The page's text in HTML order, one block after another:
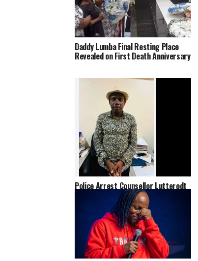
Daddy Lumba Final Resting Place
Revealed on First Death Anniversary
Police Arrest Counsellor Lutterodt
Over Alleged Incitement in Viral
Video About Late Highlife Star
Daddy Lumba